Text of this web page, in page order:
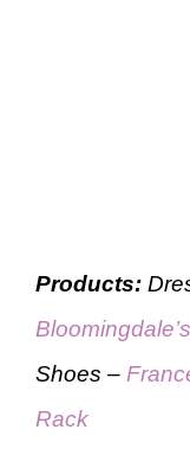
Products:
Bloomingdale’s
Shoes –
Rack